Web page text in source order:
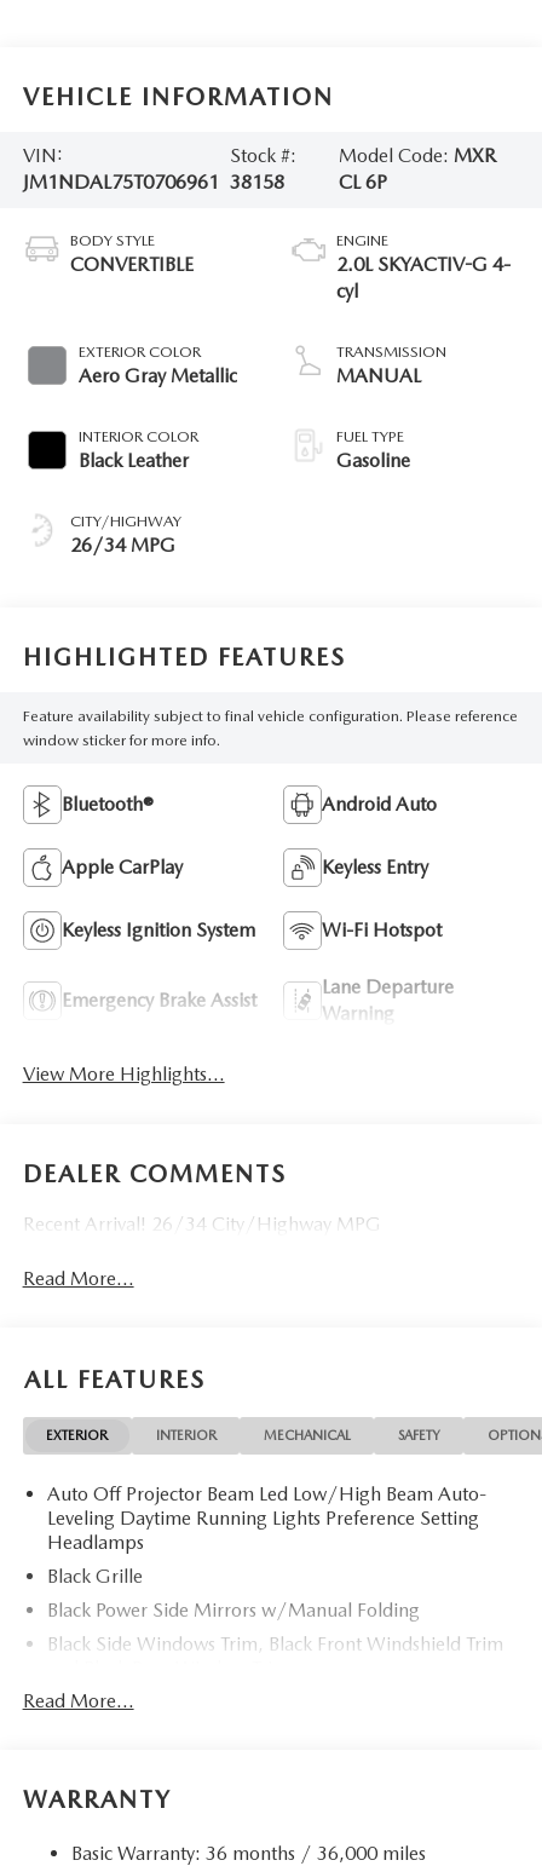
VEHICLE INFORMATION
VIN:
JM1NDAL75T0706961
Stock #:
38158
Model Code: MXR
CL 6P
BODY STYLE
CONVERTIBLE
EXTERIOR COLOR
Aero Gray Metallic
INTERIOR COLOR
Black Leather
CITY/HIGHWAY
26/34 MPG
ENGINE
2.0L SKYACTIV-G 4-
cyl
TRANSMISSION
MANUAL
FUEL TYPE
Gasoline
HIGHLIGHTED FEATURES
Feature availability subject to final vehicle configuration. Please reference
window sticker for more info.
Bluetooth® Android Auto
Apple CarPlay Keyless Entry
Keyless Ignition System Wi-Fi Hotspot
Emergency Brake Assist
Lane Departure
Warning
View More Highlights...
DEALER COMMENTS
Recent Arrival! 26/34 City/Highway MPG
Read More...
ALL FEATURES
EXTERIOR INTERIOR MECHANICAL SAFETY
Auto Off Projector Beam Led Low/High Beam Auto-
Leveling Daytime Running Lights Preference Setting
Headlamps
Black Grille
Black Power Side Mirrors w/Manual Folding
Black Side Windows Trim, Black Front Windshield Trim
Body-Colored Door Handles
Body-Colored Rear Bumper w/Black Rub Strip/Fascia
Galvanized Steel/Aluminum Panels
Read More...
WARRANTY
Basic Warranty: 36 months / 36,000 miles